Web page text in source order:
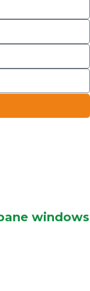
windows